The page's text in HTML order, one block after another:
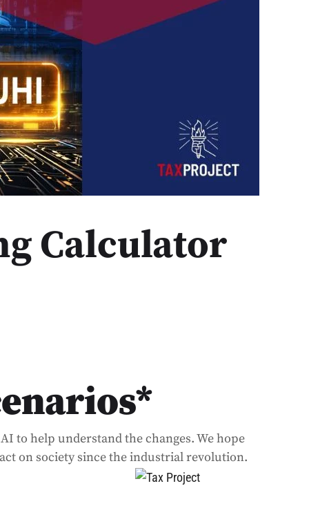
Calculator
to help understand the changes. We hope
on society since the industrial revolution.